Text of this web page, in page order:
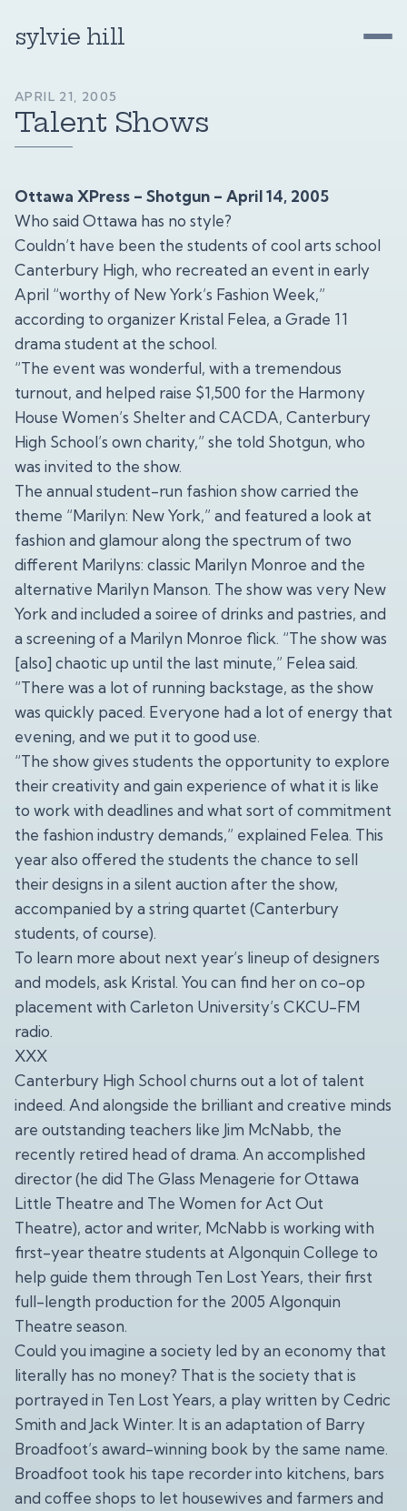
sylvie hill
APRIL 21, 2005
Talent Shows
Ottawa XPress – Shotgun – April 14, 2005
Who said Ottawa has no style?
Couldn’t have been the students of cool arts school
Canterbury High, who recreated an event in early
April “worthy of New York’s Fashion Week,”
according to organizer Kristal Felea, a Grade 11
drama student at the school.
“The event was wonderful, with a tremendous
turnout, and helped raise $1,500 for the Harmony
House Women’s Shelter and CACDA, Canterbury
High School’s own charity,” she told Shotgun, who
was invited to the show.
The annual student-run fashion show carried the
theme “Marilyn: New York,” and featured a look at
fashion and glamour along the spectrum of two
different Marilyns: classic Marilyn Monroe and the
alternative Marilyn Manson. The show was very New
York and included a soiree of drinks and pastries, and
a screening of a Marilyn Monroe flick. “The show was
[also] chaotic up until the last minute,” Felea said.
“There was a lot of running backstage, as the show
was quickly paced. Everyone had a lot of energy that
evening, and we put it to good use.
“The show gives students the opportunity to explore
their creativity and gain experience of what it is like
to work with deadlines and what sort of commitment
the fashion industry demands,” explained Felea. This
year also offered the students the chance to sell
their designs in a silent auction after the show,
accompanied by a string quartet (Canterbury
students, of course).
To learn more about next year’s lineup of designers
and models, ask Kristal. You can find her on co-op
placement with Carleton University’s CKCU-FM
radio.
XXX
Canterbury High School churns out a lot of talent
indeed. And alongside the brilliant and creative minds
are outstanding teachers like Jim McNabb, the
recently retired head of drama. An accomplished
director (he did The Glass Menagerie for Ottawa
Little Theatre and The Women for Act Out
Theatre), actor and writer, McNabb is working with
first-year theatre students at Algonquin College to
help guide them through Ten Lost Years, their first
full-length production for the 2005 Algonquin
Theatre season.
Could you imagine a society led by an economy that
literally has no money? That is the society that is
portrayed in Ten Lost Years, a play written by Cedric
Smith and Jack Winter. It is an adaptation of Barry
Broadfoot’s award-winning book by the same name.
Broadfoot took his tape recorder into kitchens, bars
and coffee shops to let housewives and farmers and